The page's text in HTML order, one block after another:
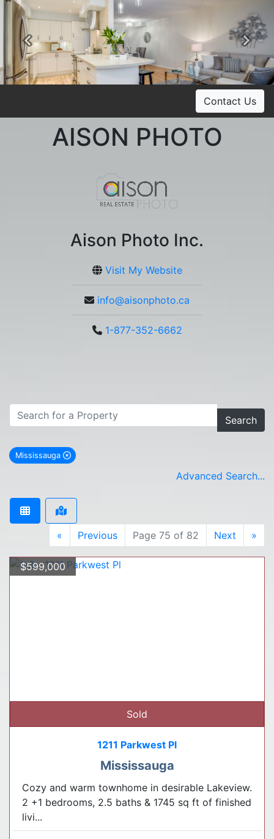
Previous
Contact Us
AISON PHOTO
Aison Photo Inc.
Visit My Website
info@aisonphoto.ca
1-877-352-6662
Search
Mississauga
remove Mississauga city filter
Advanced Search...
« Previous Page 75 of 82 Next »
$599,000
Sold
1211 Parkwest Pl
Mississauga
Cozy and warm townhome in desirable Lakeview.
2 +1 bedrooms, 2.5 baths & 1745 sq ft of finished
livi...